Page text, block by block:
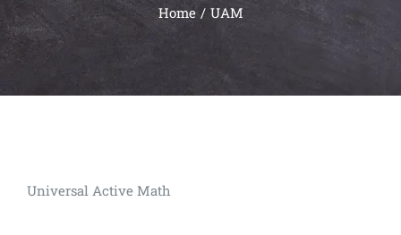
Home UAM
Universal Active Math